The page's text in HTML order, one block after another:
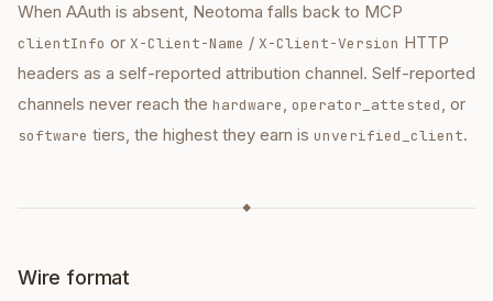
When AAuth is absent, Neotoma falls back to MCP
clientInfo or X-Client-Name / X-Client-Version HTTP
headers as a self-reported attribution channel. Self-reported
channels never reach the hardware, operator_attested, or
software tiers, the highest they earn is unverified_client.
◆
Wire format